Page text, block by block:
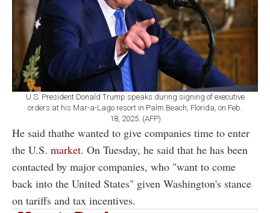
U.S. President Donald Trump speaks during signing of executive
orders at his Mar-a-Lago resort in Palm Beach, Florida, on Feb.
18, 2025. (AFP)
He said thathe wanted to give companies time to enter
the U.S. market. On Tuesday, he said that he has been
contacted by major companies, who "want to come
back into the United States" given Washington's stance
on tariffs and tax incentives.